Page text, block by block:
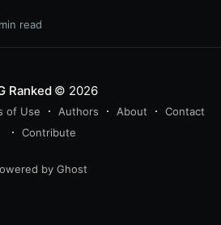
read
Ranked© 2026
of Use Authors About
Contact
Contribute
by Ghost